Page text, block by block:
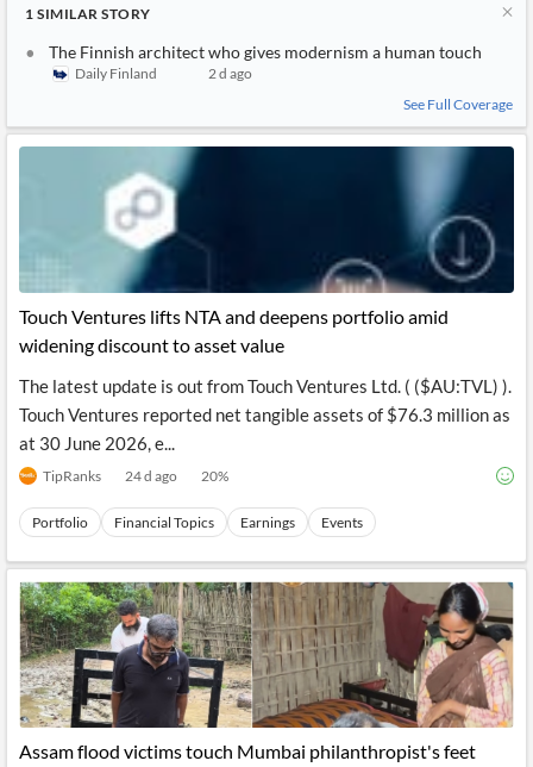
1 SIMILAR STORY
The Finnish architect who gives modernism a human touch
Daily Finland
2 d ago
See Full Coverage
Touch Ventures lifts NTA and deepens portfolio amid
widening discount to asset value
The latest update is out from Touch Ventures Ltd. ( ($AU:TVL) ).
Touch Ventures reported net tangible assets of $76.3 million as
at 30 June 2026, e...
TipRanks 24 d ago 20%
Portfolio Financial Topics Earnings Events
Assam flood victims touch Mumbai philanthropist's feet